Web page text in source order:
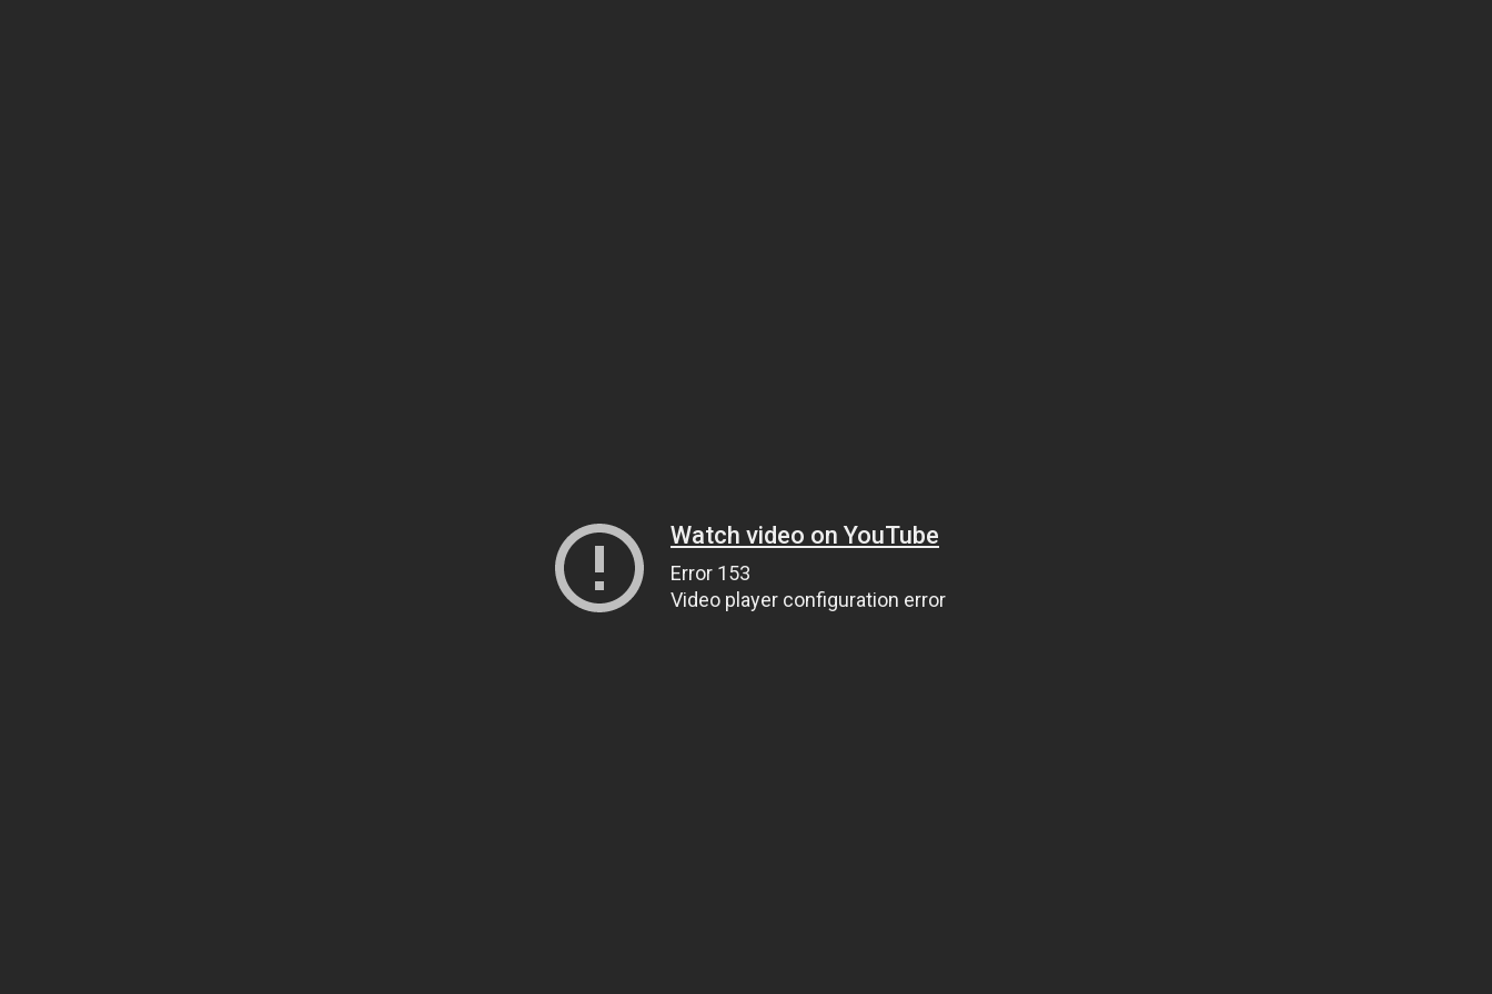
Watch video on YouTube
Error 153
Video player configuration error